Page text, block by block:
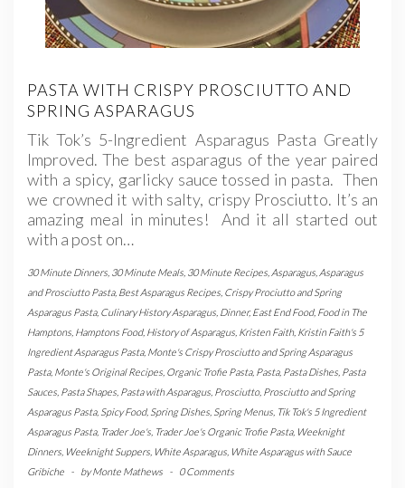
PASTA WITH CRISPY PROSCIUTTO AND
SPRING ASPARAGUS
Tik Tok’s 5-Ingredient Asparagus Pasta Greatly
Improved. The best asparagus of the year paired
with a spicy, garlicky sauce tossed in pasta. Then
we crowned it with salty, crispy Prosciutto. It’s an
amazing meal in minutes! And it all started out
with a post on…
30 Minute Dinners 30 Minute Meals 30 Minute Recipes Asparagus Asparagus
and Prosciutto Pasta, Best Asparagus Recipes Crispy Prociutto and Spring
Asparagus Pasta, Culinary History Asparagus Dinner,East End Food, Food in The
Hamptons Hamptons Food, History of Asparagus Kristen Faith, Kristin Faith's 5
Ingredient Asparagus Pasta, Monte's Crispy Prosciutto and Spring Asparagus
Pasta, Monte's Original Recipes Organic Trofie Pasta, Pasta, Pasta Dishes Pasta
Sauces Pasta Shapes Pasta with Asparagus Prosciutto, Prosciutto and Spring
Asparagus Pasta, Spicy Food, Spring Dishes Spring Menus Tik Tok's 5 Ingredient
Asparagus Pasta, Trader Joe's Trader Joe's Organic Trofie Pasta, Weeknight
Dinners Weeknight Suppers White Asparagus White Asparagus with Sauce
Gribiche
- byMonte Mathews - 0 Comments